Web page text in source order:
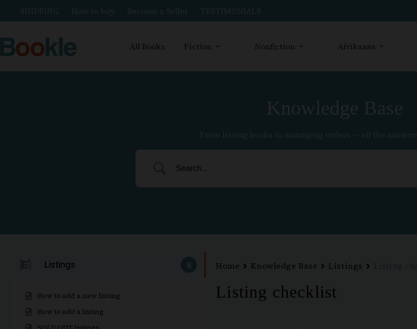
SHIPPING How to buy Become a Seller TESTIMONIALS
All Books Fiction Nonfiction Afrikaans
Knowledge Base
From listing books to managing orders — all the
Listings 8
How to add a new listing
How to edit a listing
Home Knowledge Base Listings
Listing checklist